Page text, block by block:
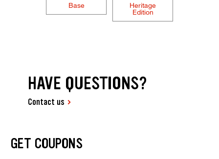
Base
Heritage
Edition
HAVE QUESTIONS?
Contact us
GET COUPONS